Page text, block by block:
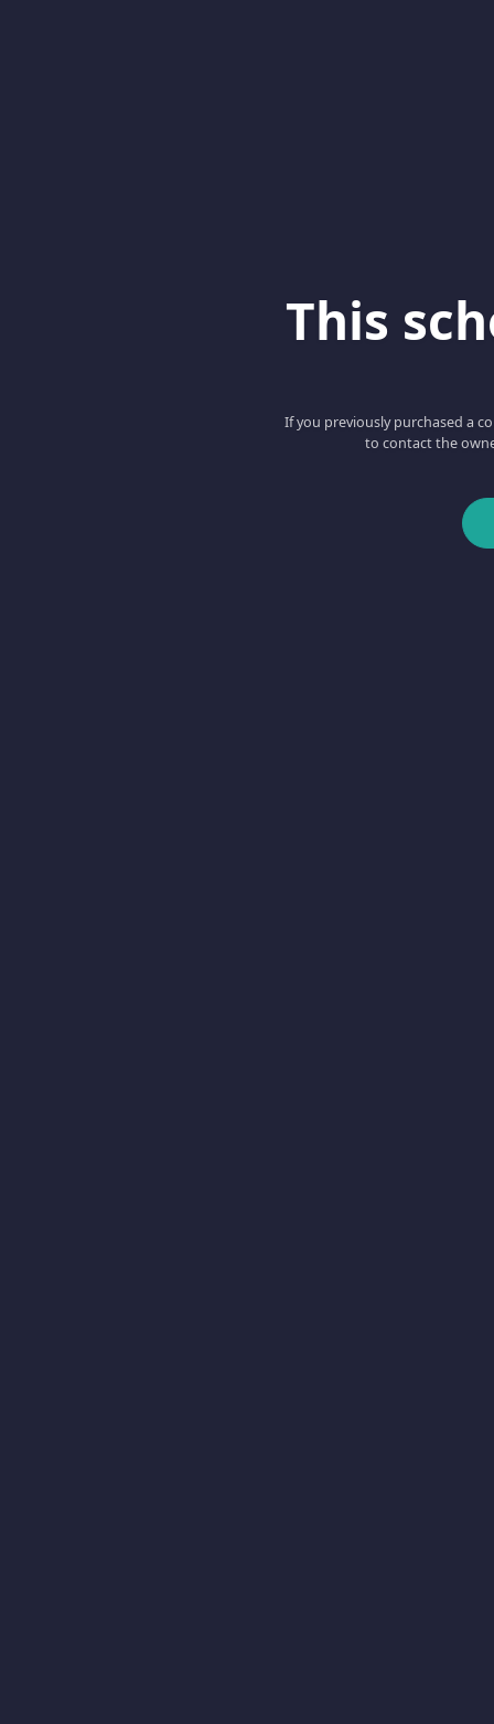
This
If you previously purchased a
to contact the